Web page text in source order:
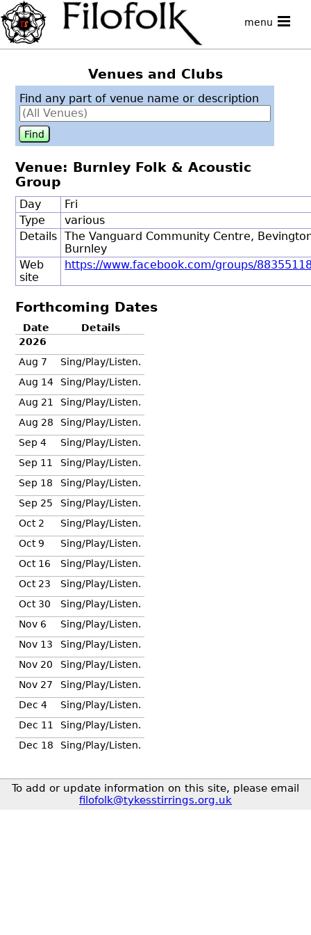
menu
Venues and Clubs
Find any part of venue name or description
Venue: Burnley Folk & Acoustic
Group
Day
Fri
Type
various
Details The Vanguard Community Centre,
Burnley
Web
site
https://www.facebook.com/groups/
Forthcoming Dates
Date
Details
2026
Aug 7
Sing/Play/Listen.
Aug 14
Sing/Play/Listen.
Aug 21
Sing/Play/Listen.
Aug 28
Sing/Play/Listen.
Sep 4
Sing/Play/Listen.
Sep 11
Sing/Play/Listen.
Sep 18
Sing/Play/Listen.
Sep 25
Sing/Play/Listen.
Oct 2
Sing/Play/Listen.
Oct 9
Sing/Play/Listen.
Oct 16
Sing/Play/Listen.
Oct 23
Sing/Play/Listen.
Oct 30
Sing/Play/Listen.
Nov 6
Sing/Play/Listen.
Nov 13
Sing/Play/Listen.
Nov 20
Sing/Play/Listen.
Nov 27
Sing/Play/Listen.
Dec 4
Sing/Play/Listen.
Dec 11
Sing/Play/Listen.
Dec 18
Sing/Play/Listen.
To add or update information on this site, please email
filofolk@tykesstirrings.org.uk